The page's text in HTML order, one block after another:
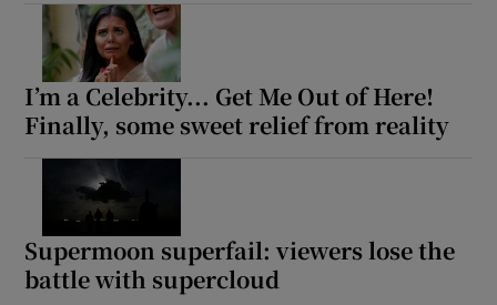
I’m a Celebrity... Get Me Out of Here!
Finally, some sweet relief from reality
Supermoon superfail: viewers lose the
battle with supercloud